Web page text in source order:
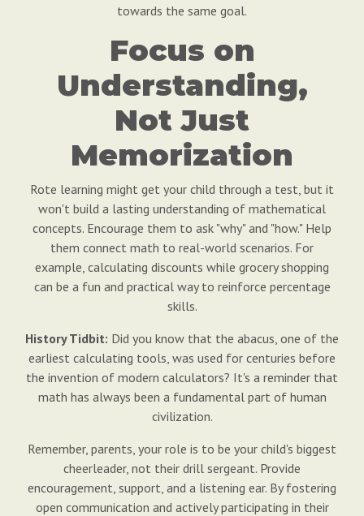
towards the same goal.
Focus on
Understanding,
Not Just
Memorization
Rote learning might get your child through a test, but it
won't build a lasting understanding of mathematical
concepts. Encourage them to ask "why" and "how." Help
them connect math to real-world scenarios. For
example, calculating discounts while grocery shopping
can be a fun and practical way to reinforce percentage
skills.
History Tidbit: Did you know that the abacus, one of the
earliest calculating tools, was used for centuries before
the invention of modern calculators? It's a reminder that
math has always been a fundamental part of human
civilization.
Remember, parents, your role is to be your child's biggest
cheerleader, not their drill sergeant. Provide
encouragement, support, and a listening ear. By fostering
open communication and actively participating in their